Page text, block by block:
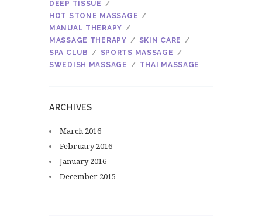
DEEP TISSUE
HOT STONE MASSAGE
MANUAL THERAPY
MASSAGE THERAPY
SKIN CARE
SPA CLUB
SPORTS MASSAGE
SWEDISH MASSAGE
THAI MASSAGE
ARCHIVES
March 2016
February 2016
January 2016
December 2015